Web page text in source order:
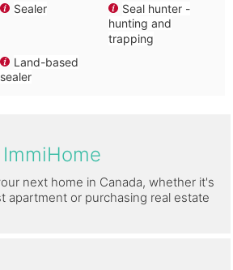
Sealer
Seal hunter -
hunting and
trapping
Land-based
sealer
ImmiHome
next home in Canada, whether it's
apartment or purchasing real estate